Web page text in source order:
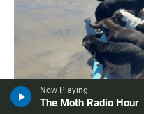
Now Playing
The Moth Radio Hour